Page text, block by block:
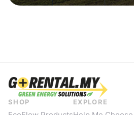
SHOP EXPLORE